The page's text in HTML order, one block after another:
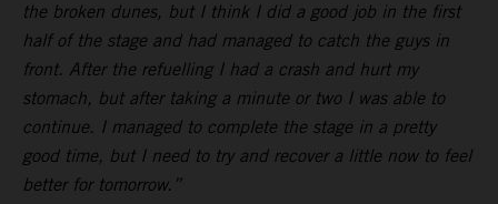
the broken dunes, but I think I did a good job in the first
half of the stage and had managed to catch the guys in
front. After the refuelling I had a crash and hurt my
stomach, but after taking a minute or two I was able to
continue. I managed to complete the stage in a pretty
good time, but I need to try and recover a little now to feel
better for tomorrow.”